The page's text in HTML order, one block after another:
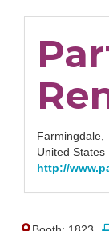
Farmingdale,
United States
http://